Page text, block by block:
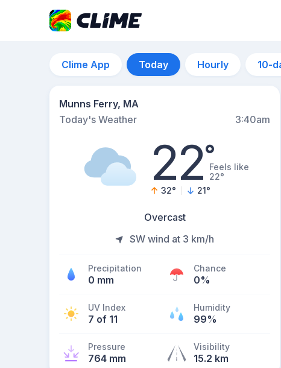
Clime App Today Hourly 10-
Munns Ferry, MA
Today's Weather
3:40am
22°Feels like
22°
32° 21°
Overcast
SW wind at 3 km/h
Precipitation
0 mm
Chance
0%
UV Index
7 of 11
Humidity
99%
Pressure
764 mm
Visibility
15.2 km